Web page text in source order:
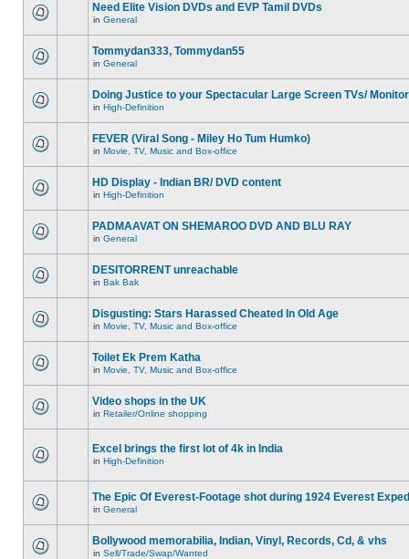
Need Elite Vision DVDs and EVP Tamil DVDs
in General
Tommydan333, Tommydan55
in General
Doing Justice to your Spectacular Large Screen TVs/
in High-Definition
FEVER (Viral Song - Miley Ho Tum Humko)
in Movie, TV, Music and Box-office
HD Display - Indian BR/ DVD content
in High-Definition
PADMAAVAT ON SHEMAROO DVD AND BLU RAY
in General
DESITORRENT unreachable
in Bak Bak
Disgusting: Stars Harassed Cheated In Old Age
in Movie, TV, Music and Box-office
Toilet Ek Prem Katha
in Movie, TV, Music and Box-office
Video shops in the UK
in Retailer/Online shopping
Excel brings the first lot of 4k in India
in High-Definition
The Epic Of Everest-Footage shot during 1924 Everest
in General
Bollywood memorabilia, Indian, Vinyl, Records, Cd, & vhs
in Sell/Trade/Swap/Wanted